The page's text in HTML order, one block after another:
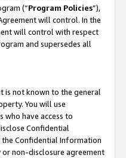
(“Program Policies”),
will control. In the
will control with respect
and supersedes all
is not known to the general
You will use
have access to
Confidential
Confidential Information
non-disclosure agreement